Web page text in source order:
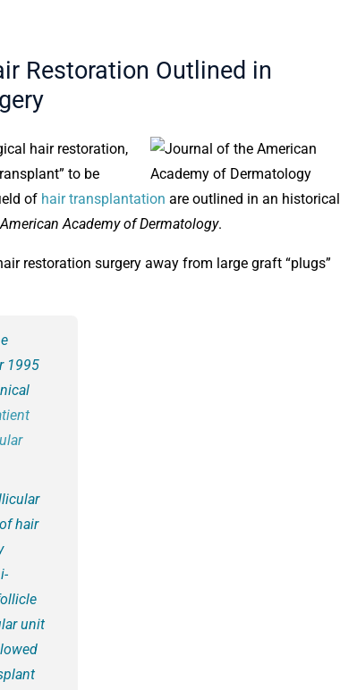
Restoration Outlined in
hair restoration,
to be
of hair transplantation are outlined in an historical
Academy of Dermatology.
restoration surgery away from large graft “plugs”
1995
hair
unit